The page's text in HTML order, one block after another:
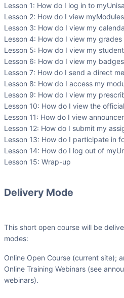
Lesson 1: How do I log in to
Lesson 2: How do I view
Lesson 3: How do I view my
Lesson 4: How do I view my grades
Lesson 5: How do I view my
Lesson 6: How do I view my
Lesson 7: How do I send a direct
Lesson 8: How do I access my
Lesson 9: How do I view my
Lesson 10: How do I view the
Lesson 11: How do I view
Lesson 12: How do I submit my
Lesson 13: How do I participate in
Lesson 14: How do I log out of
Lesson 15: Wrap-up
Delivery Mode
This short open course will be
modes:
Online Open Course (current site);
Online Training Webinars (see
webinars).